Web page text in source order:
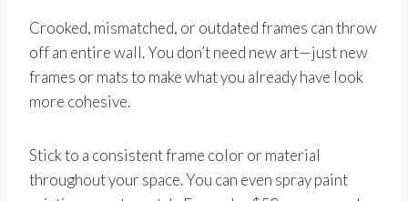
Crooked, mismatched, or outdated frames can throw
off an entire wall. You don’t need new art—just new
frames or mats to make what you already have look
more cohesive.
Stick to a consistent frame color or material
throughout your space. You can even spray paint